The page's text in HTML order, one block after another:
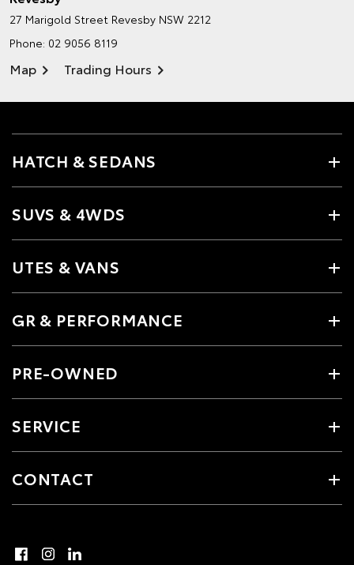
27 Marigold Street Revesby NSW 2212
Phone: 02 9056 8119
Map Trading Hours
HATCH & SEDANS
SUVS & 4WDS
UTES & VANS
GR & PERFORMANCE
PRE-OWNED
SERVICE
CONTACT